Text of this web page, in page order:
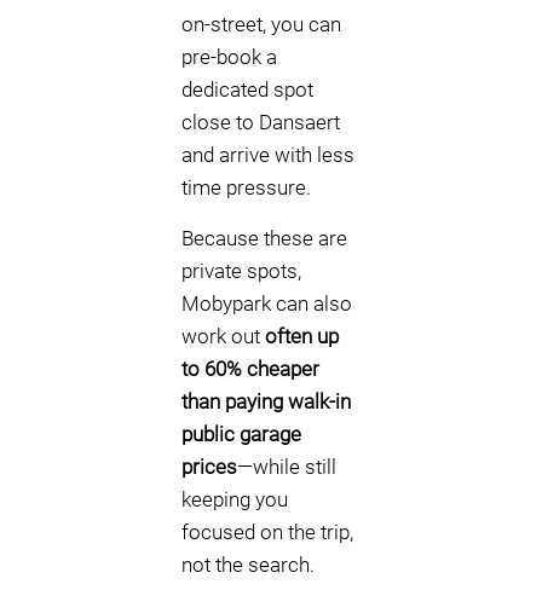
on-street, you can
pre-book a
dedicated spot
close to Dansaert
and arrive with less
time pressure.
Because these are
private spots,
Mobypark can also
work out often up
to 60% cheaper
than paying walk-in
public garage
prices—while still
keeping you
focused on the trip,
not the search.